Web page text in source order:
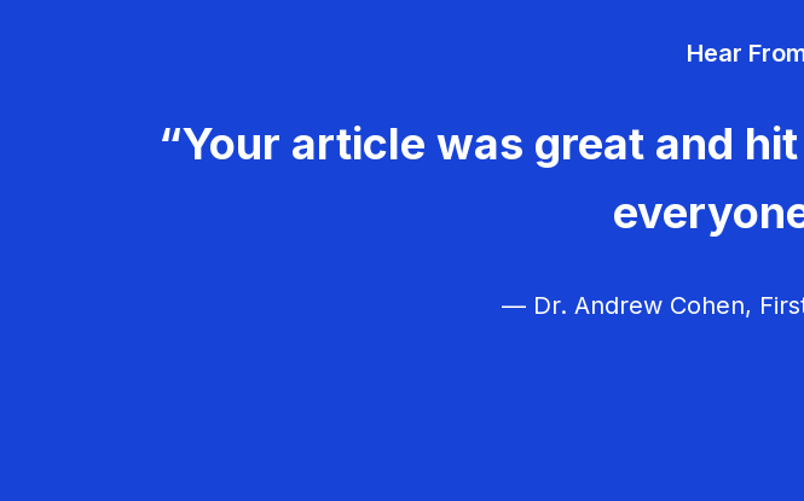
Hear
“Your article was great and
— Dr. Andrew Cohen,